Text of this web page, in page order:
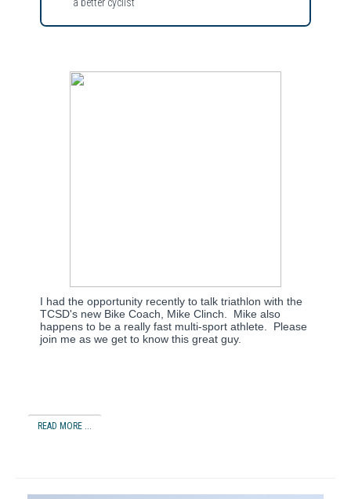
I had the opportunity recently to talk triathlon with the
TCSD's new Bike Coach, Mike Clinch. Mike also
happens to be a really fast multi-sport athlete. Please
join me as we get to know this great guy.
READ MORE ...